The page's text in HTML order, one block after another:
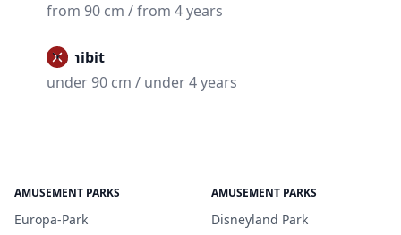
from 90 cm / from 4 years
Prohibit
under 90 cm / under 4 years
AMUSEMENT PARKS
Europa-Park
AMUSEMENT PARKS
Disneyland Park